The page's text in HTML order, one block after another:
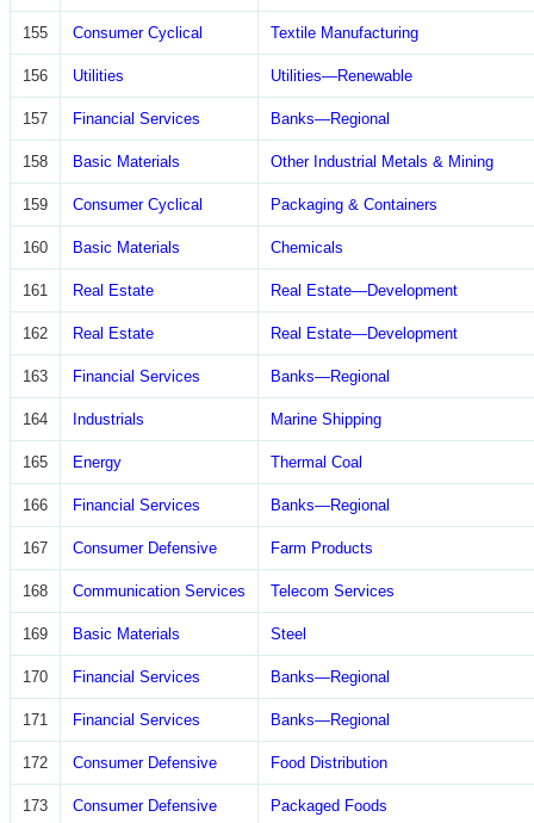
155 Consumer Cyclical Textile Manufacturing
156 Utilities Utilities—Renewable
157 Financial Services Banks—Regional
158 Basic Materials Other Industrial Metals & Mining
159 Consumer Cyclical Packaging & Containers
160 Basic Materials Chemicals
161 Real Estate Real Estate—Development
162 Real Estate Real Estate—Development
163 Financial Services Banks—Regional
164 Industrials Marine Shipping
165 Energy Thermal Coal
166 Financial Services Banks—Regional
167 Consumer Defensive Farm Products
168 Communication Services Telecom Services
169 Basic Materials Steel
170 Financial Services Banks—Regional
171 Financial Services Banks—Regional
172 Consumer Defensive Food Distribution
173 Consumer Defensive Packaged Foods